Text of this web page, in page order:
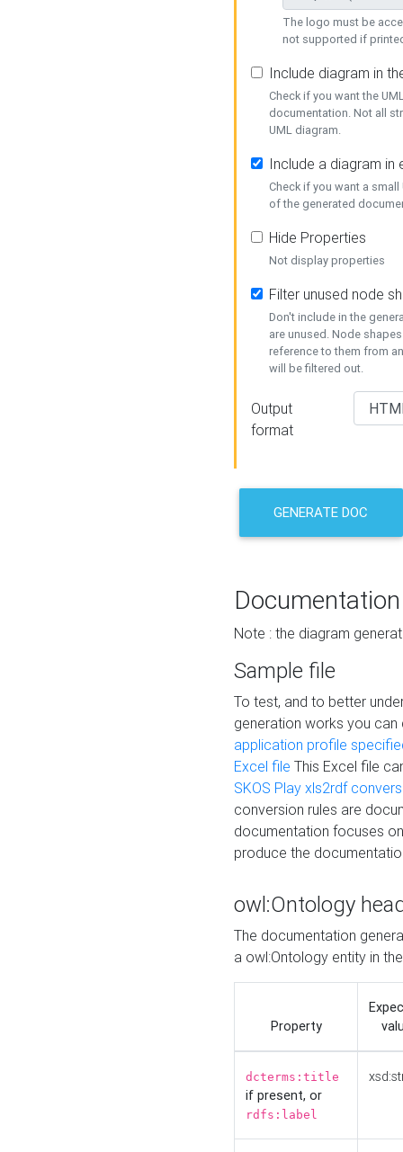
The logo must be
not supported if
Include diagram in
Check if you want the
documentation. Not all
UML diagram.
Include a diagram in
Check if you want a
of the generated
Hide Properties
Not display properties
Filter unused node
Don't include in the
are unused. Node
reference to them from
will be filtered out.
Output
format
GENERATE DOC
Documentation
Note : the diagram
Sample file
To test, and to better
generation works you
application profile
Excel file This Excel file
SKOS Play xls2rdf
conversion rules are
documentation focuses
produce the
owl:Ontology
The documentation
a owl:Ontology entity in
Property
dcterms:title
if present, or
rdfs:label